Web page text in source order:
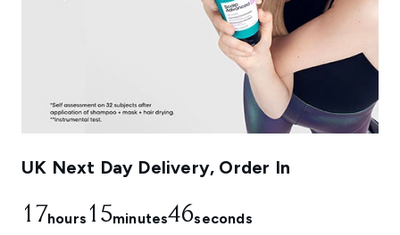
UK Next Day Delivery, Order In
17hours 15minutes45seconds